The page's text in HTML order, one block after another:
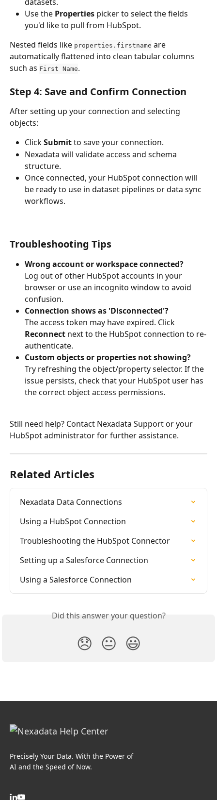
Use the Properties picker to select the fields
you'd like to pull from HubSpot.
Nested fields like properties.firstname are
automatically flattened into clean tabular columns
such as First Name.
Step 4: Save and Confirm Connection
After setting up your connection and selecting
objects:
Click Submit to save your connection.
Nexadata will validate access and schema
structure.
Once connected, your HubSpot connection will
be ready to use in dataset pipelines or data sync
workflows.
Troubleshooting Tips
Wrong account or workspace connected?
Log out of other HubSpot accounts in your
browser or use an incognito window to avoid
confusion.
Connection shows as 'Disconnected'?
The access token may have expired. Click
Reconnect next to the HubSpot connection to re-
authenticate.
Custom objects or properties not showing?
Try refreshing the object/property selector. If the
issue persists, check that your HubSpot user has
the correct object access permissions.
Still need help? Contact Nexadata Support or your
HubSpot administrator for further assistance.
Related Articles
Nexadata Data Connections
Using a HubSpot Connection
Troubleshooting the HubSpot Connector
Setting up a Salesforce Connection
Using a Salesforce Connection
Did this answer your question?
😞 😐 😃
Precisely Your Data. With the Power of
AI and the Speed of Now.